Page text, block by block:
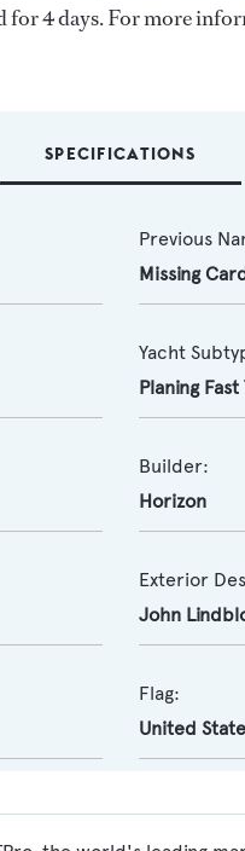
for 4 days. For more
SPECIFICATIONS
Previous
Missing
Yacht
Planing Fast
Builder:
Horizon
Exterior
John
Flag:
United